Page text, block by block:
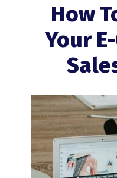
How
Your